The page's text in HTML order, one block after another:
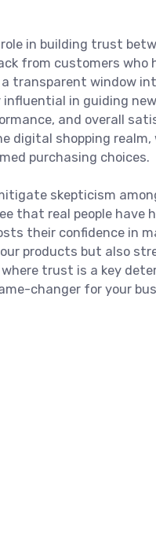
in building trust
from customers who
transparent window
in guiding
and overall
digital shopping realm,
purchasing choices.
skepticism
that real people have
their confidence in
products but also
trust is a key
changer for your